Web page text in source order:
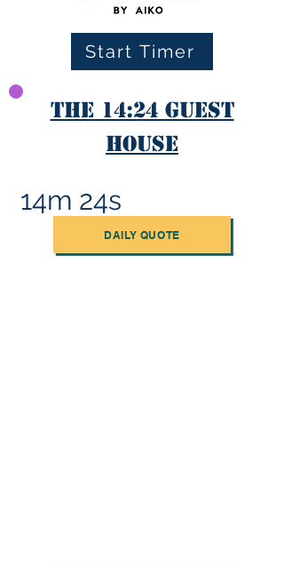
Start Timer
The 14:24 Guest
House
14m 24s
DAILY QUOTE